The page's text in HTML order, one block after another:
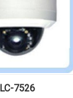
LC-7526